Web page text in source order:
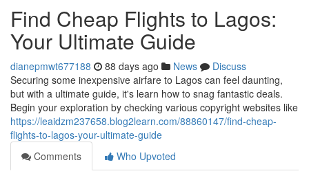
Find Cheap Flights to Lagos:
Your Ultimate Guide
dianepmwt677188 88 days ago News
Discuss
Securing some inexpensive airfare to Lagos can feel daunting,
but with a ultimate guide, it's learn how to snag fantastic deals.
Begin your exploration by checking various copyright websites like
https://leaidzm237658.blog2learn.com/88860147/find-cheap-
flights-to-lagos-your-ultimate-guide
Comments
Who Upvoted